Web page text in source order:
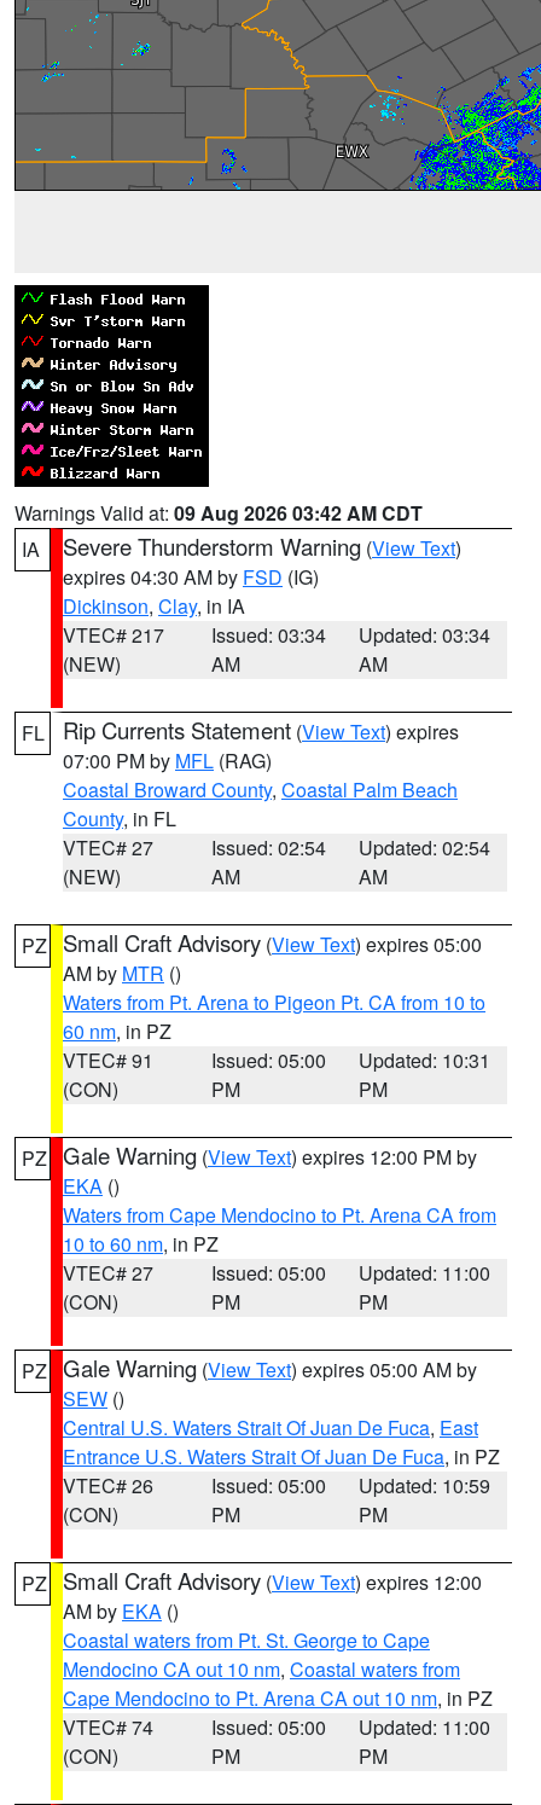
Warnings Valid at: 09 Aug 2026 03:42 AM CDT
IA
Severe Thunderstorm Warning (View Text)
expires 04:30 AM by FSD (IG)
Dickinson, Clay, in IA
VTEC# 217
(NEW)
Issued: 03:34
AM
Updated: 03:34
AM
FL Rip Currents Statement (View Text) expires
07:00 PM by MFL (RAG)
Coastal Broward County, Coastal Palm Beach
County, in FL
VTEC# 27
(NEW)
Issued: 02:54
AM
Updated: 02:54
AM
PZ Small Craft Advisory (View Text) expires 05:00
AM by MTR ()
Waters from Pt. Arena to Pigeon Pt. CA from 10 to
60 nm, in PZ
VTEC# 91
(CON)
Issued: 05:00
PM
Updated: 10:31
PM
PZ Gale Warning (View Text) expires 12:00 PM by
EKA ()
Waters from Cape Mendocino to Pt. Arena CA from
10 to 60 nm, in PZ
VTEC# 27
(CON)
Issued: 05:00
PM
Updated: 11:00
PM
PZ Gale Warning (View Text) expires 05:00 AM by
SEW ()
Central U.S. Waters Strait Of Juan De Fuca, East
Entrance U.S. Waters Strait Of Juan De Fuca, in PZ
VTEC# 26
(CON)
Issued: 05:00
PM
Updated: 10:59
PM
PZ Small Craft Advisory (View Text) expires 12:00
AM by EKA ()
Coastal waters from Pt. St. George to Cape
Mendocino CA out 10 nm, Coastal waters from
Cape Mendocino to Pt. Arena CA out 10 nm, in PZ
VTEC# 74
(CON)
Issued: 05:00
PM
Updated: 11:00
PM